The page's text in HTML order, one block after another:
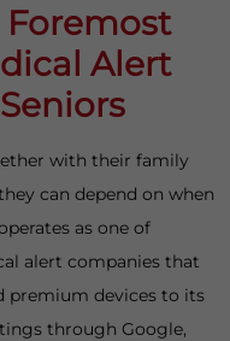
Foremost
Alert
with their family
can depend on when
as one of
alert companies that
premium devices to its
through Google,